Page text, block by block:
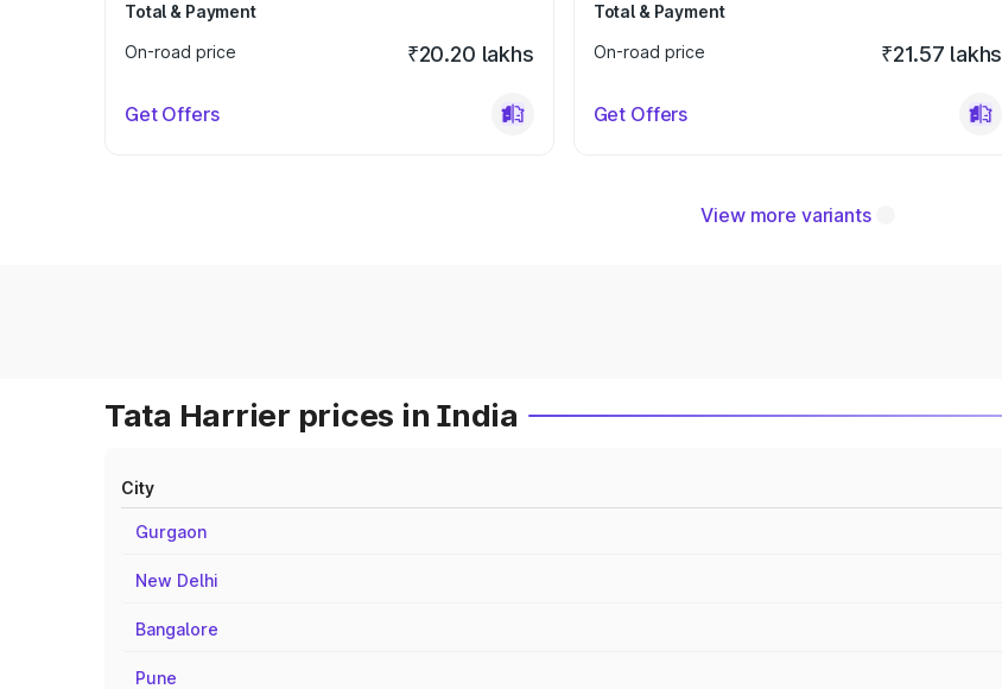
Total & Payment
On-road price
₹20.20 lakhs
Get Offers
Total & Payment
On-road price
₹21.57 lakhs
Get Offers
View more variants
Tata Harrier prices in India
City
Gurgaon
New Delhi
Bangalore
Pune